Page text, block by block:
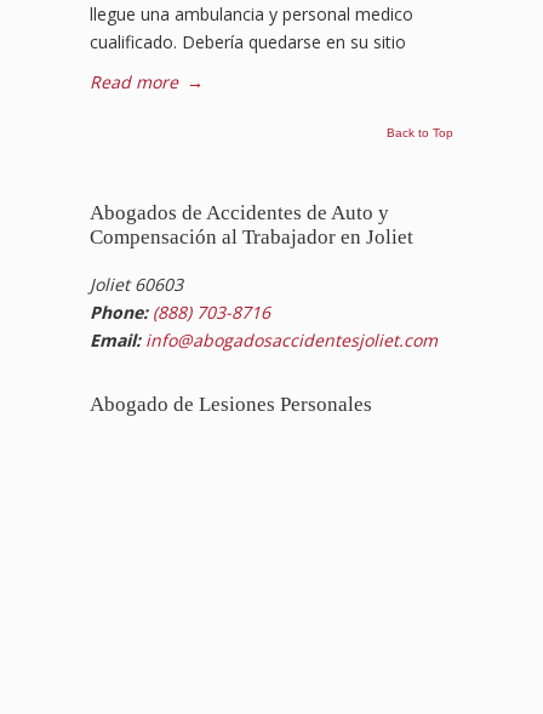
llegue una ambulancia y personal medico
cualificado. Debería quedarse en su sitio
Read more →
Back to Top
Abogados de Accidentes de Auto y
Compensación al Trabajador en Joliet
Joliet 60603
Phone: (888) 703-8716
Email: info@abogadosaccidentesjoliet.com
Abogado de Lesiones Personales